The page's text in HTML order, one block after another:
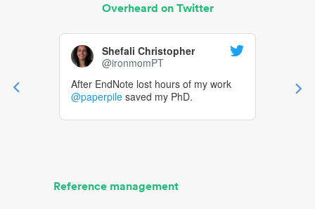
Overheard on Twitter
Shefali Christopher
@ironmomPT
After EndNote lost hours of my work
@paperpile saved my PhD.
Reference management